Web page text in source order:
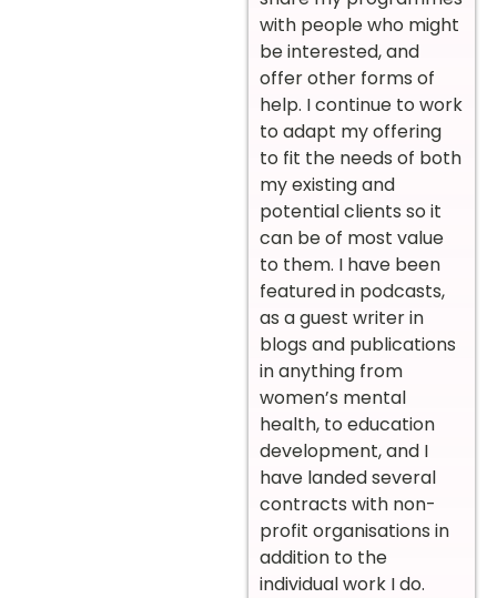
with people who might
be interested, and
offer other forms of
help. I continue to work
to adapt my offering
to fit the needs of both
my existing and
potential clients so it
can be of most value
to them. I have been
featured in podcasts,
as a guest writer in
blogs and publications
in anything from
women’s mental
health, to education
development, and I
have landed several
contracts with non-
profit organisations in
addition to the
individual work I do.